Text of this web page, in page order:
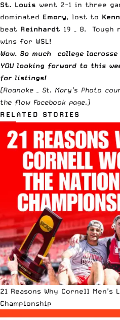
St. Louis went 2-1 in three
dominated Emory, lost to
beat Reinhardt 19 – 8. Tough
wins for WSL!
Wow. So much
college lacrosse
YOU looking forward to this
for listings!
(Roanoke – St. Mary’s Photo
the flow Facebook page.)
RELATED STORIES
21 Reasons Why Cornell
Championship